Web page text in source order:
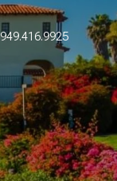
949.416.9925